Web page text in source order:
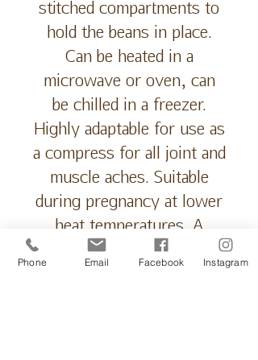
stitched compartments to
hold the beans in place.
Can be heated in a
microwave or oven, can
be chilled in a freezer.
Highly adaptable for use as
a compress for all joint and
muscle aches. Suitable
during pregnancy at lower
heat temperatures. A
natural pain relief
alternative. Relax muscles,
Phone Email Facebook Instagram